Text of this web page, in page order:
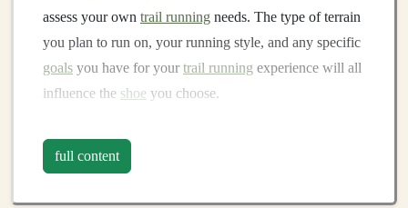
assess your own trail running needs. The type of terrain
you plan to run on, your running style, and any specific
goals you have for your trail running experience will all
influence the shoe you choose.
Key Considerations:
Terrain Type
full content